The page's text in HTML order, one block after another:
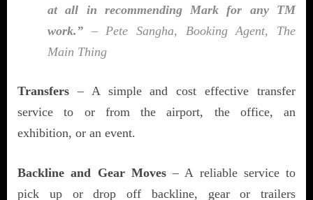
at all in recommending Mark for any TM
work.” – Pete Sangha, Booking Agent, The
Main Thing
Transfers – A simple and cost effective transfer
service to or from the airport, the office, an
exhibition, or an event.
Backline and Gear Moves– A reliable service to
pick up or drop off backline, gear or trailers